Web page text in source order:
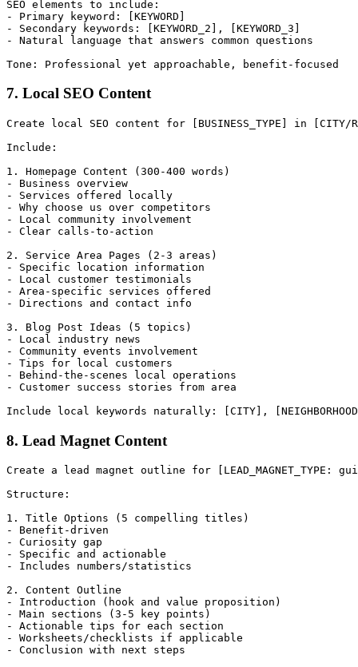
SEO elements to include:
- Primary keyword: [KEYWORD]
- Secondary keywords: [KEYWORD_2], [KEYWORD_3]
- Natural language that answers common questions
7. Local SEO Content
Create local SEO content for [BUSINESS_TYPE] in [CITY/
Include:
1. Homepage Content (300-400 words)
- Business overview
- Services offered locally
- Why choose us over competitors
- Local community involvement
- Clear calls-to-action
2. Service Area Pages (2-3 areas)
- Specific location information
- Local customer testimonials
- Area-specific services offered
- Directions and contact info
3. Blog Post Ideas (5 topics)
- Local industry news
- Community events involvement
- Tips for local customers
- Behind-the-scenes local operations
- Customer success stories from area
8. Lead Magnet Content
Create a lead magnet outline for [LEAD_MAGNET_TYPE:
Structure:
1. Title Options (5 compelling titles)
- Benefit-driven
- Curiosity gap
- Specific and actionable
- Includes numbers/statistics
2. Content Outline
- Introduction (hook and value proposition)
- Main sections (3-5 key points)
- Actionable tips for each section
- Worksheets/checklists if applicable
- Conclusion with next steps